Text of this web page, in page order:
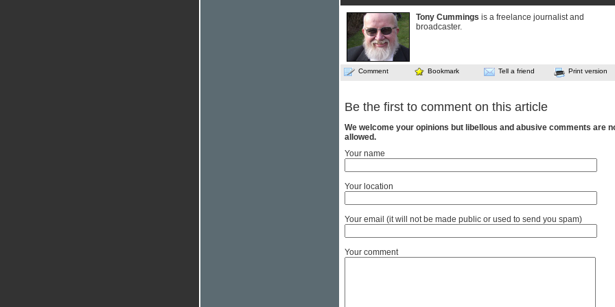
Tony Cummings is a freelance journalist and
broadcaster.
Comment Bookmark Tell a friend Print version
Be the first to comment on this article
We welcome your opinions but libellous and abusive comments are
allowed.
Your name
Your location
Your email (it will not be made public or used to send you spam)
Your comment